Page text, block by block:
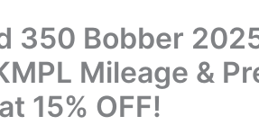
350 Bobber
Mileage &
15% OFF!